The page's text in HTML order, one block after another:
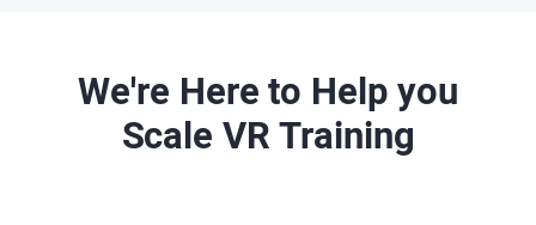
We're Here to Help you
Scale VR Training